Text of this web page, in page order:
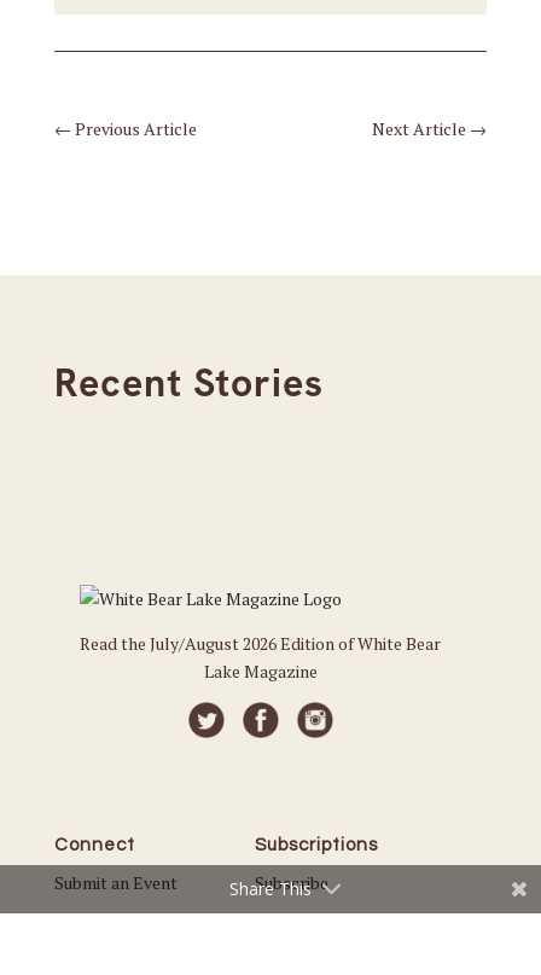
← Previous Article Next Article →
Recent Stories
Read the July/August 2026 Edition of White Bear
Lake Magazine
Connect
Submit an Event
Submit a Story
Subscriptions
Subscribe
Back Issues
Share This